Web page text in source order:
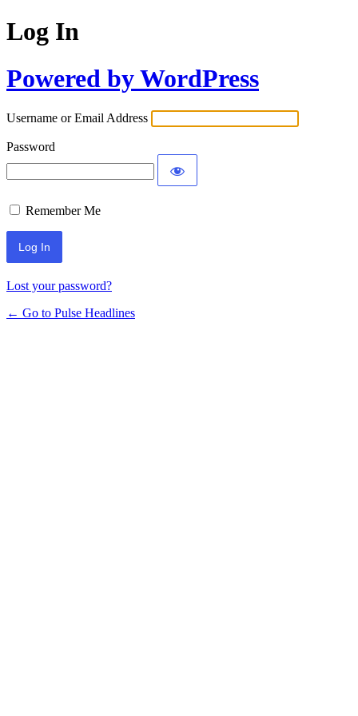
Log In
Powered by WordPress
Username or Email Address
Password
Remember Me
Lost your password?
← Go to Pulse Headlines